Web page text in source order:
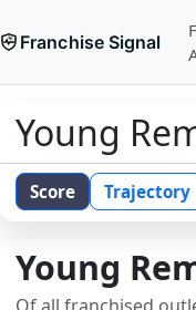
Franchise Signal
Young
Score Trajectory
Young